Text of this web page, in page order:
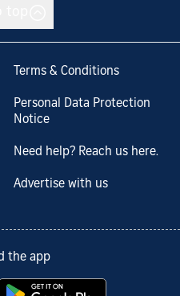
Terms & Conditions
Personal Data Protection
Notice
Need help? Reach us here.
Advertise with us
the app